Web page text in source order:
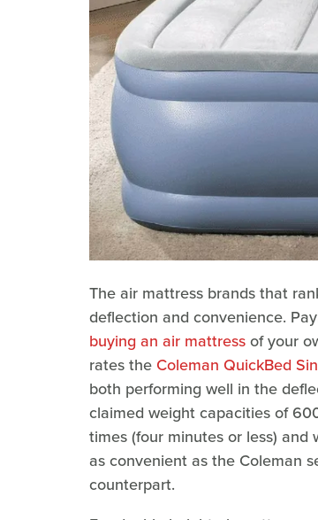
The air mattress brands that
deflection and convenience.
buying an air mattressof your
rates the Coleman QuickBed
both performing well in the
claimed weight capacities of
times (four minutes or less) and
as convenient as the Coleman
counterpart.